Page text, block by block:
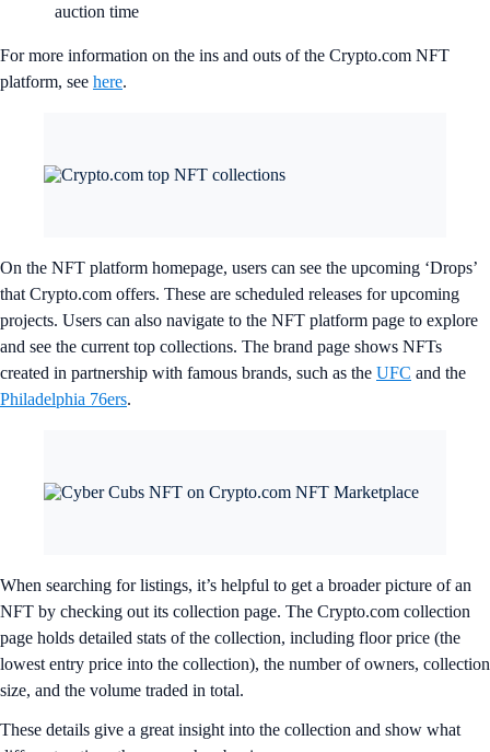
auction time
For more information on the ins and outs of the Crypto.com NFT
platform, see here.
On the NFT platform homepage, users can see the upcoming ‘Drops’
that Crypto.com offers. These are scheduled releases for upcoming
projects. Users can also navigate to the NFT platform page to explore
and see the current top collections. The brand page shows NFTs
created in partnership with famous brands, such as the UFC and the
Philadelphia 76ers.
When searching for listings, it’s helpful to get a broader picture of an
NFT by checking out its collection page. The Crypto.com collection
page holds detailed stats of the collection, including floor price (the
lowest entry price into the collection), the number of owners, collection
size, and the volume traded in total.
These details give a great insight into the collection and show what